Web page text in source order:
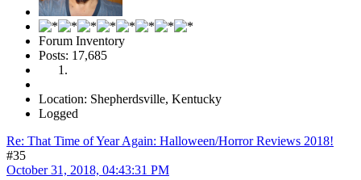
Forum Inventory
Posts: 17,685
Location: Shepherdsville, Kentucky
Logged
Re: That Time of Year Again: Halloween/Horror Reviews 2018!
#35
October 31, 2018, 04:43:31 PM